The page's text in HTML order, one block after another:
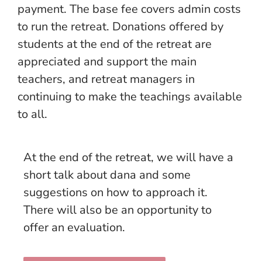
payment. The base fee covers admin costs
to run the retreat. Donations offered by
students at the end of the retreat are
appreciated and support the main
teachers, and retreat managers in
continuing to make the teachings available
to all.
At the end of the retreat, we will have a
short talk about dana and some
suggestions on how to approach it.
There will also be an opportunity to
offer an evaluation.